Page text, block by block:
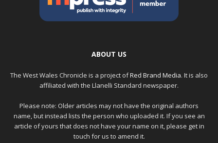
ABOUT US
The West Wales Chronicle is a project ofRed Brand Media. It is also
affiliated with the Llanelli Standard newspaper.
Please note: Older articles may not have the original authors
name, but instead lists the person who uploaded it. If you see an
article of yours that does not have your name on it, please get in
touch for us to amend it.